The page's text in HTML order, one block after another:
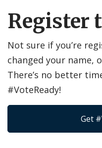
Register
Not sure if you’re
changed your name,
There’s no better
#VoteReady!
Get